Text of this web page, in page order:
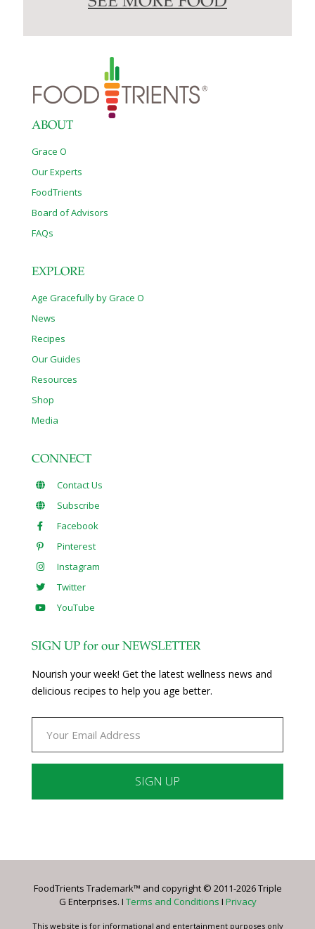
ABOUT
Grace O
Our Experts
FoodTrients
Board of Advisors
FAQs
EXPLORE
Age Gracefully by Grace O
News
Recipes
Our Guides
Resources
Shop
Media
CONNECT
Contact Us
Subscribe
Facebook
Pinterest
Instagram
Twitter
YouTube
SIGN UP for our NEWSLETTER
Nourish your week! Get the latest wellness news and
delicious recipes to help you age better.
Please
this
FoodTrients Trademark™ and copyright © 2011-2026 Triple
G Enterprises. I Terms and Conditions I Privacy
This website is for informational and entertainment purposes only